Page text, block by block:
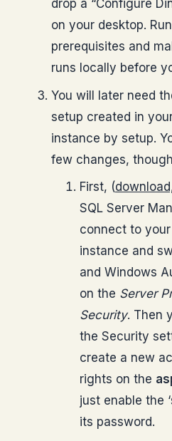
drop a “Configure
on your desktop.
prerequisites and
runs locally before
You will later need
setup created in
instance by setup.
few changes,
First, (
SQL Server
connect to your
instance and
and Windows
on the Server
Security. Then
the Security
create a new
rights on the
just enable the
its password.